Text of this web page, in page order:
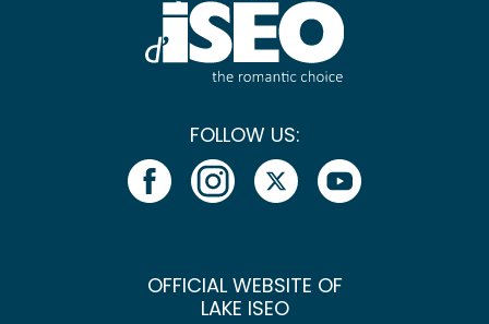
FOLLOW US:
OFFICIAL WEBSITE OF
LAKE ISEO